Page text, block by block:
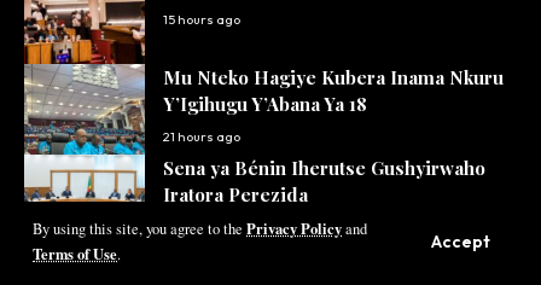
By using this site, you agree to the Privacy Policyand
Terms of Use.
Accept
15 hours ago
Mu Nteko Hagiye Kubera Inama Nkuru
Y’Igihugu Y’Abana Ya 18
21 hours ago
Sena ya Bénin Iherutse Gushyirwaho
Iratora Perezida
22 hours ago